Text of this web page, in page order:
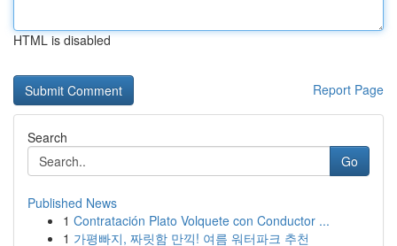
HTML is disabled
Report Page
Search
Go
Published News
1 Contratación Plato Volquete con Conductor ...
1 가평빠지, 짜릿함 만끽! 여름 워터파크 추천